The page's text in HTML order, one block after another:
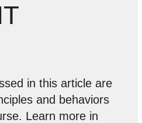
in this article are
and behaviors
Learn more in